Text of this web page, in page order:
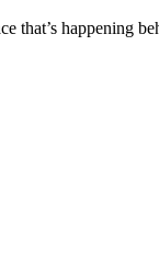
that’s happening